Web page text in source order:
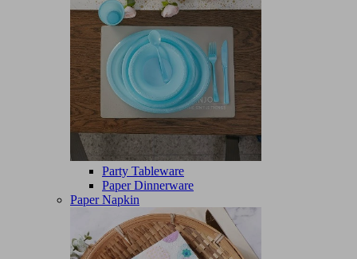
Party Tableware
Paper Dinnerware
Paper Napkin